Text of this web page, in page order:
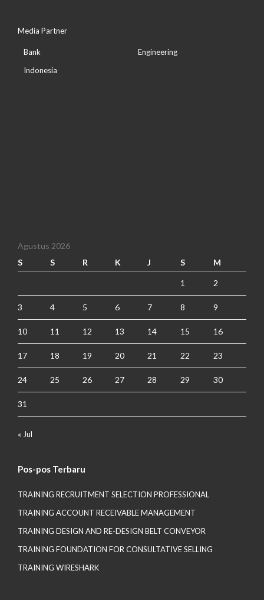
Media Partner
Bank
Indonesia
Engineering
Agustus 2026
S
S R K J S M
1 2
3 4 5 6 7 8 9
10 11 12 13 14 15 16
17 18 19 20 21 22 23
24 25 26 27 28 29 30
31
« Jul
Pos-pos Terbaru
TRAINING RECRUITMENT SELECTION PROFESSIONAL
TRAINING ACCOUNT RECEIVABLE MANAGEMENT
TRAINING DESIGN AND RE-DESIGN BELT CONVEYOR
TRAINING FOUNDATION FOR CONSULTATIVE SELLING
TRAINING WIRESHARK